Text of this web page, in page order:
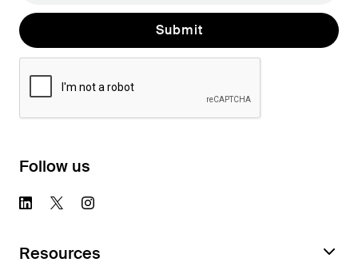
Follow us
Resources